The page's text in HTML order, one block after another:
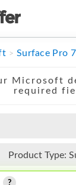
Surface Pro
Microsoft
required
Product Type: